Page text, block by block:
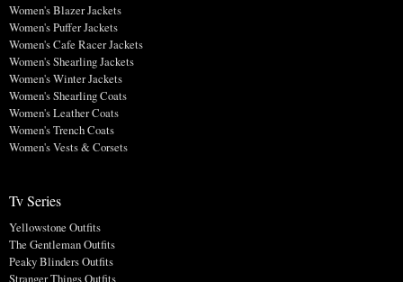
Women's Blazer Jackets
Women's Puffer Jackets
Women's Cafe Racer Jackets
Women's Shearling Jackets
Women's Winter Jackets
Women's Shearling Coats
Women's Leather Coats
Women's Trench Coats
Women's Vests & Corsets
Tv Series
Yellowstone Outfits
The Gentleman Outfits
Peaky Blinders Outfits
Stranger Things Outfits